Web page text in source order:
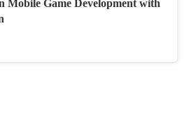
Game Development with